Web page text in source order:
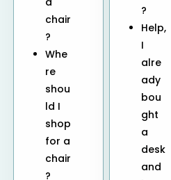
chair
?
Whe
re
shou
ld I
shop
for a
chair
?
?
Help,
I
alre
ady
bou
ght
a
desk
and